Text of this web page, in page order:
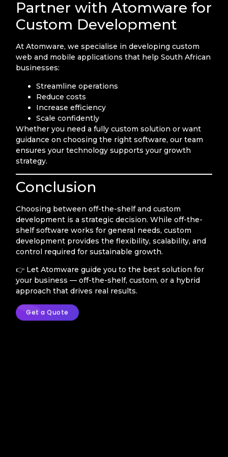
Partner with Atomware for
Custom Development
At Atomware, we specialise in developing custom
web and mobile applications that help South African
businesses:
Streamline operations
Reduce costs
Increase efficiency
Scale confidently
Whether you need a fully custom solution or want
guidance on choosing the right software, our team
ensures your technology supports your growth
strategy.
Conclusion
Choosing between off-the-shelf and custom
development is a strategic decision. While off-the-
shelf software works for general needs, custom
development provides the flexibility, scalability, and
control required for sustainable growth.
👉 Let Atomware guide you to the best solution for
your business — off-the-shelf, custom, or a hybrid
approach that drives real results.
Get a Quote